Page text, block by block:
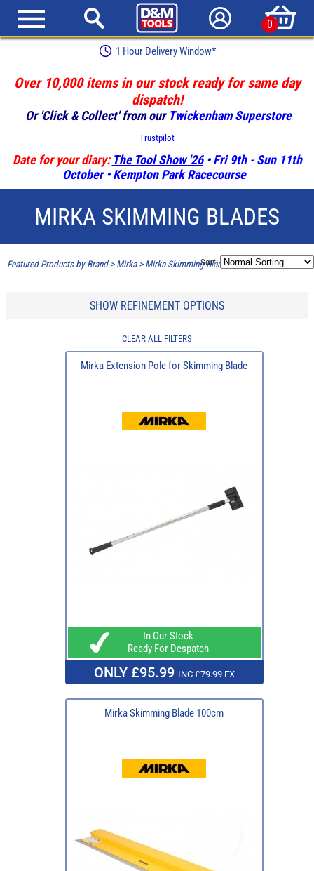
0
Earn Loyalty Points
Over 10,000 items in our stock ready for same day
dispatch!
Or 'Click & Collect' from our Twickenham Superstore
Trustpilot
Date for your diary: The Tool Show '26• Fri 9th - Sun 11th
October • Kempton Park Racecourse
MIRKA SKIMMING BLADES
Featured Products by Brand> Mirka> Mirka Skimming Blades
Sort:
SHOW REFINEMENT OPTIONS
CLEAR ALL FILTERS
Mirka Extension Pole for Skimming Blade
In Our Stock
Ready For Despatch
ONLY £95.99 INC £79.99 EX
Mirka Skimming Blade 100cm